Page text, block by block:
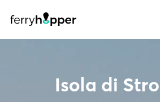
Isola di